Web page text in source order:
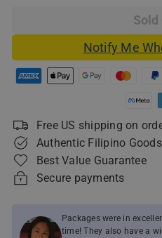
Sold
Notify Me
Free US shipping on
Authentic Filipino Goods
Best Value Guarantee
Secure payments
Packages were in
time! They also have a